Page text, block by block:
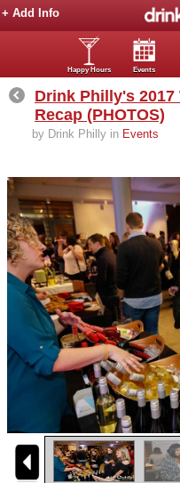
+ Add Info
Happy Hours Events
Drink Philly's 2017
Recap (PHOTOS)
by Drink Philly in Events